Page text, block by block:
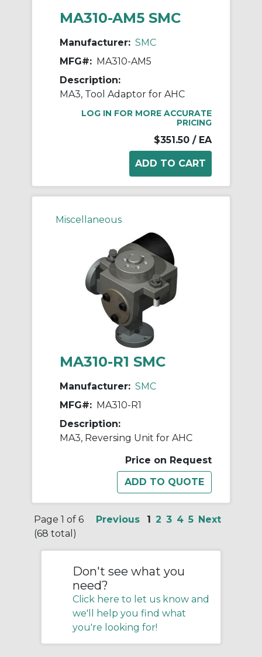
MA310-AM5 SMC
Manufacturer: SMC
MFG#: MA310-AM5
Description:
MA3, Tool Adaptor for AHC
LOG IN FOR MORE ACCURATE
PRICING
$351.50 / EA
Miscellaneous
MA310-R1 SMC
Manufacturer: SMC
MFG#: MA310-R1
Description:
MA3, Reversing Unit for AHC
Price on Request
Page 1 of 6
(68 total)
Previous 1 2 3 4 5 Next
Don't see what you
need?
Click here to let us know and
we'll help you find what
you're looking for!